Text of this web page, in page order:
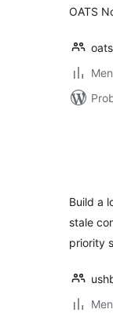
OATS
Build a
stale
priority